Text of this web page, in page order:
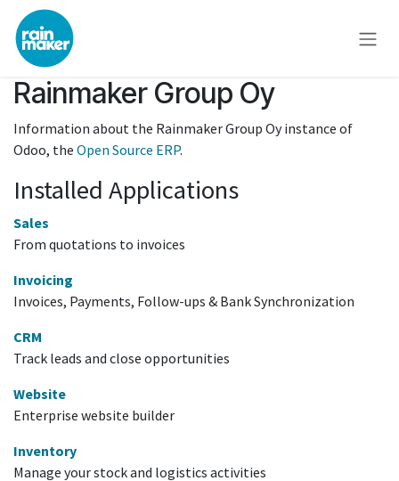
Skip to Content
Rainmaker Group Oy
Information about the Rainmaker Group Oy instance of
Odoo, the Open Source ERP.
Installed Applications
Sales
From quotations to invoices
Invoicing
Invoices, Payments, Follow-ups & Bank Synchronization
CRM
Track leads and close opportunities
Website
Enterprise website builder
Inventory
Manage your stock and logistics activities